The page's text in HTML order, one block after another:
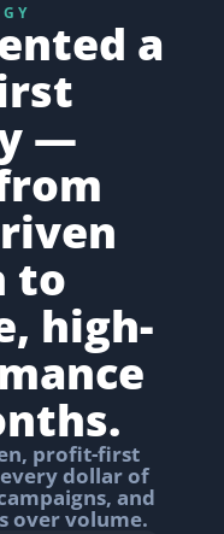
a
—
to
high-
profit-first
dollar of
and
over volume.